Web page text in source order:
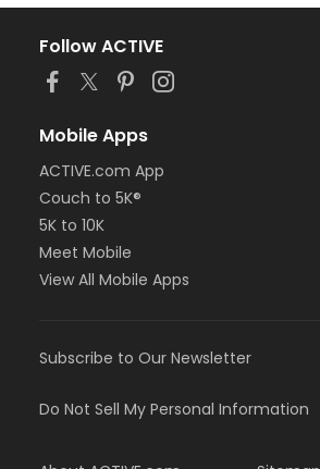
Follow ACTIVE
Mobile Apps
ACTIVE.com App
Couch to 5K®
5K to 10K
Meet Mobile
View All Mobile Apps
Subscribe to Our Newsletter
Do Not Sell My Personal Information